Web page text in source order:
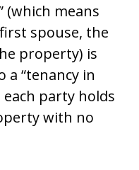
(which means
spouse, the
property) is
a “tenancy in
party holds
with no